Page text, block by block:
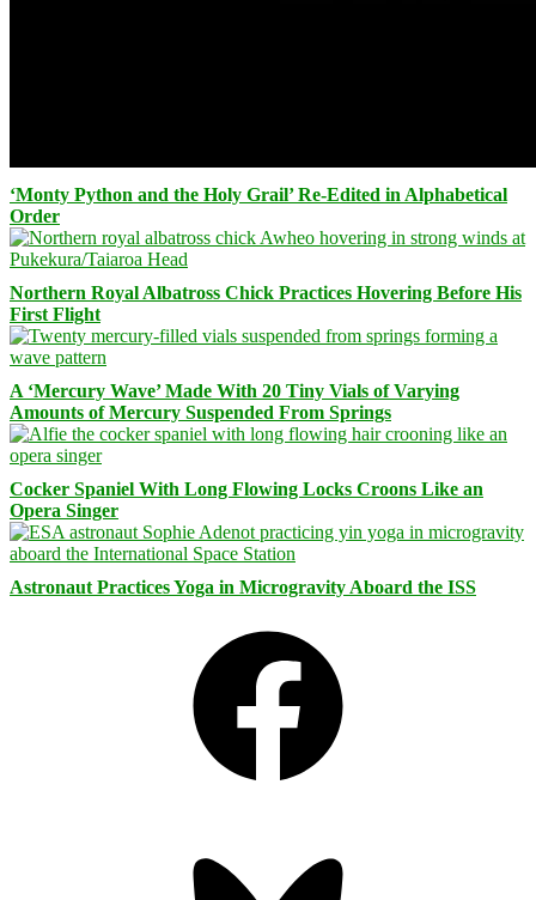
‘Monty Python and the Holy Grail’ Re-Edited in Alphabetical
Order
Northern Royal Albatross Chick Practices Hovering Before His
First Flight
A ‘Mercury Wave’ Made With 20 Tiny Vials of Varying
Amounts of Mercury Suspended From Springs
Cocker Spaniel With Long Flowing Locks Croons Like an
Opera Singer
Astronaut Practices Yoga in Microgravity Aboard the ISS